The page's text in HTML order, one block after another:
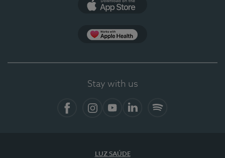
Stay with us
LUZ SAÚDE